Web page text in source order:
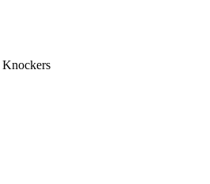
Knockers